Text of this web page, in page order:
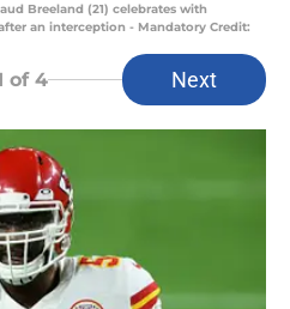
Breeland (21) celebrates with
an interception - Mandatory Credit:
of 4 Next